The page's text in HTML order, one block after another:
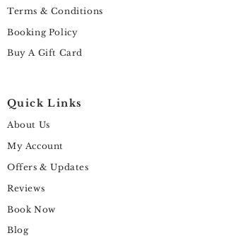
Terms & Conditions
Booking Policy
Buy A Gift Card
Quick Links
About Us
My Account
Offers & Updates
Reviews
Book Now
Blog